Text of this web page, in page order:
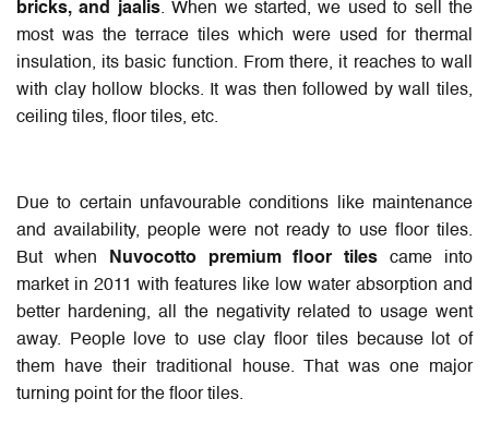
bricks, and jaalis. When we started, we used to sell the
most was the terrace tiles which were used for thermal
insulation, its basic function. From there, it reaches to wall
with clay hollow blocks. It was then followed by wall tiles,
ceiling tiles, floor tiles, etc.
Due to certain unfavourable conditions like maintenance
and availability, people were not ready to use floor tiles.
But when
Nuvocotto premium floor tiles came into
market in 2011 with features like low water absorption and
better hardening, all the negativity related to usage went
away. People love to use clay floor tiles because lot of
them have their traditional house. That was one major
turning point for the floor tiles.